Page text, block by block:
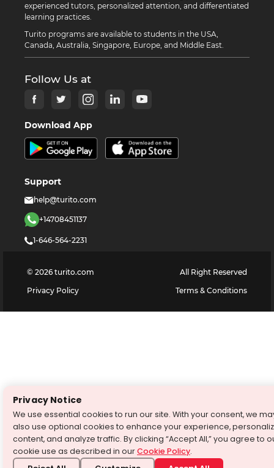
experienced tutors, personalized attention, and differentiated
learning practices.
Turito programs are available to students in the USA,
Canada, Australia, Singapore, Europe, and Middle East.
Follow Us at
Download App
Support
help@turito.com
+14708451137
1-646-564-2231
© 2026 turito.com
All Right Reserved
Privacy Policy
Terms & Conditions
Privacy Notice
We use essential cookies to run our site. With your consent, we
also use optional cookies to enhance your experience,
content, and analyze traffic. By clicking “Accept All,” you agree to
cookie use as described in ourCookie Policy.